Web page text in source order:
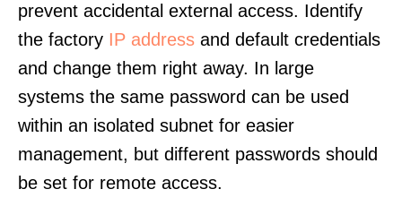
prevent accidental external access. Identify
the factory IP address and default credentials
and change them right away. In large
systems the same password can be used
within an isolated subnet for easier
management, but different passwords should
be set for remote access.